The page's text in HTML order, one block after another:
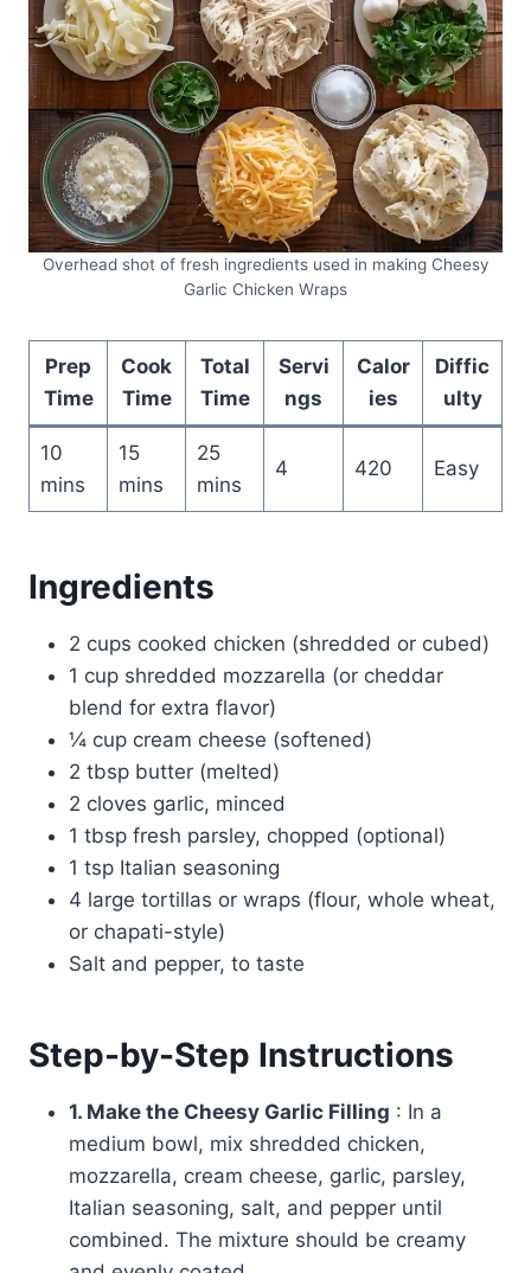
Overhead shot of fresh ingredients used in making Cheesy
Garlic Chicken Wraps
Prep
Time
Cook
Time
Total
Time
Servi
ngs
Calor
ies
Diffic
ulty
10
mins
15
mins
25
mins
4 420 Easy
Ingredients
2 cups cooked chicken (shredded or cubed)
1 cup shredded mozzarella (or cheddar
blend for extra flavor)
¼ cup cream cheese (softened)
2 tbsp butter (melted)
2 cloves garlic, minced
1 tbsp fresh parsley, chopped (optional)
1 tsp Italian seasoning
4 large tortillas or wraps (flour, whole wheat,
or chapati-style)
Salt and pepper, to taste
Step-by-Step Instructions
1. Make the Cheesy Garlic Filling : In a
medium bowl, mix shredded chicken,
mozzarella, cream cheese, garlic, parsley,
Italian seasoning, salt, and pepper until
combined. The mixture should be creamy